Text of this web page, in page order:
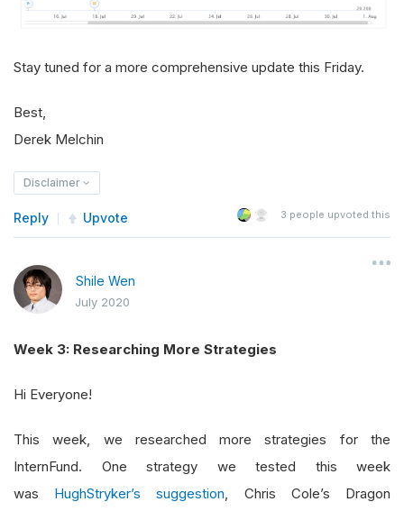
Stay tuned for a more comprehensive update this Friday.
Best,
Derek Melchin
Disclaimer
Reply Upvote 3 people upvoted this
Shile Wen
July 2020
Week 3: Researching More Strategies
Hi Everyone!
This week, we researched more strategies for the
InternFund. One strategy we tested this week
was HughStryker’s suggestion, Chris Cole’s Dragon